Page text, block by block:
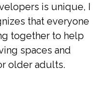
is unique, I
that everyone
together to help
spaces and
older adults.